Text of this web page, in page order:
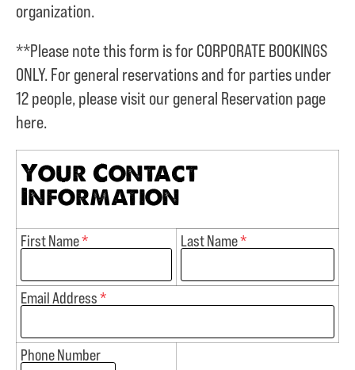
organization.
**Please note this form is for CORPORATE BOOKINGS
ONLY. For general reservations and for parties under
12 people, please visit our general Reservation page
here.
Your Contact
Information
First Name* Last Name*
Email Address*
Phone Number